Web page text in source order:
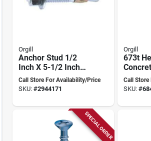
Orgill
Anchor Stud 1/2
Inch X 5-1/2 Inch
With Torque
Controlled
Call Store For Availability/Price
SKU: #2944171
Orgill
673t
3/16"
Of
Call
SKU: #
SPECIAL ORDER